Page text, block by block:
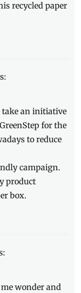
recycled paper
take an initiative
for the
to reduce
campaign.
product
box.
wonder and